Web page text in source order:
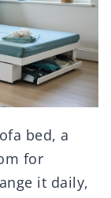
bed, a
for
it daily,